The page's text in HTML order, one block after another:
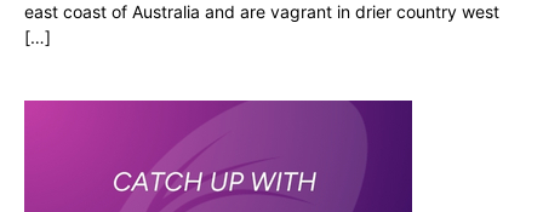
east coast of Australia and are vagrant in drier country west
[…]